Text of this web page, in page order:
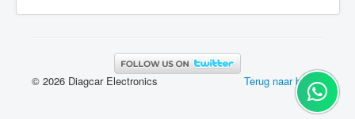
Terug naar boven
© 2026 Diagcar Electronics